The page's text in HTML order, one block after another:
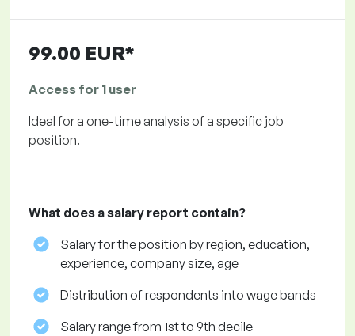
99.00 EUR*
Access for 1 user
Ideal for a one-time analysis of a specific job
position.
What does a salary report contain?
Salary for the position by region, education,
experience, company size, age
Distribution of respondents into wage bands
Salary range from 1st to 9th decile